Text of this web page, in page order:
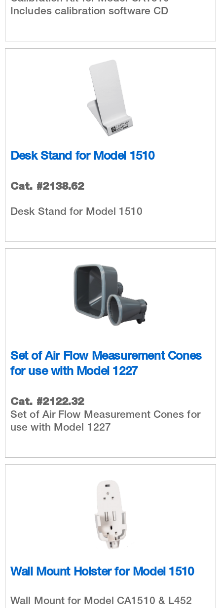
Includes calibration software CD
Desk Stand for Model 1510
Cat. #2138.62
Desk Stand for Model 1510
Set of Air Flow Measurement Cones
for use with Model 1227
Cat. #2122.32
​Set of Air Flow Measurement Cones for
use with Model 1227
Wall Mount Holster for Model 1510
Wall Mount for Model CA1510 & L452